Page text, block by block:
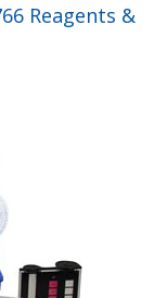
Reagents &